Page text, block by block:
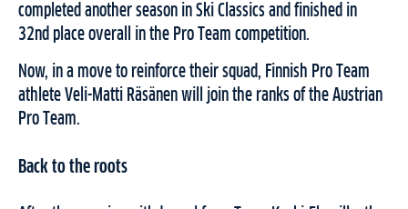
completed another season in Ski Classics and finished in
32nd place overall in the Pro Team competition.
Now, in a move to reinforce their squad, Finnish Pro Team
athlete Veli-Matti Räsänen will join the ranks of the Austrian
Pro Team.
Back to the roots